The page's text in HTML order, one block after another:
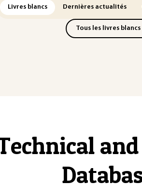
Livres blancs Dernières actualités
Tous les livres blancs